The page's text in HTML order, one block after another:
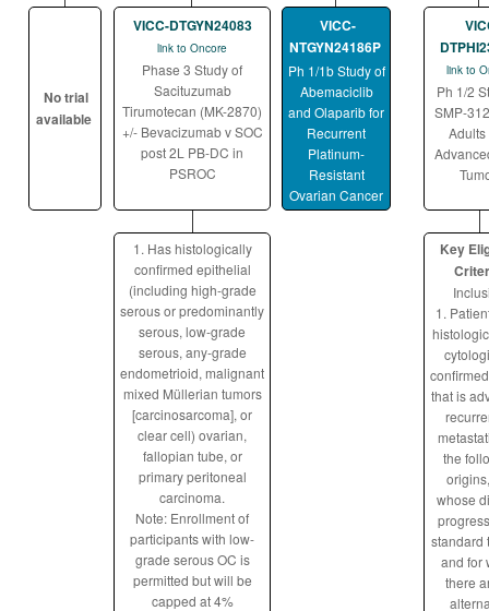
No trial
available
VICC-DTGYN24083
link to Oncore
Phase 3 Study of
Sacituzumab
Tirumotecan (MK-2870)
+/- Bevacizumab v SOC
post 2L PB-DC in
PSROC
VICC-
NTGYN24186P
Ph 1/1b Study of
Abemaciclib
and Olaparib for
Recurrent
Platinum-
Resistant
Ovarian Cancer
link to
Ph 1/2
SMP-
Adults
1. Has histologically
confirmed epithelial
(including high-grade
serous or predominantly
serous, low-grade
serous, any-grade
endometrioid, malignant
mixed Müllerian tumors
[carcinosarcoma], or
clear cell) ovarian,
fallopian tube, or
primary peritoneal
carcinoma.
Note: Enrollment of
participants with low-
grade serous OC is
permitted but will be
capped at 4%
Key
1.
that is
the
whose
standard
and for
there